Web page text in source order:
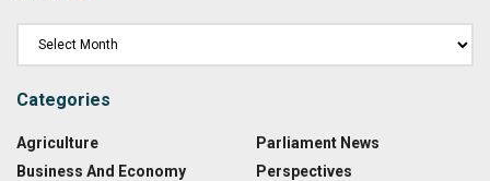
Categories
Agriculture
Business And Economy
Parliament News
Perspectives